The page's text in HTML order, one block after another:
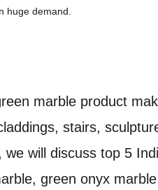
huge demand.
marble product
stairs,
will discuss top 5
green onyx